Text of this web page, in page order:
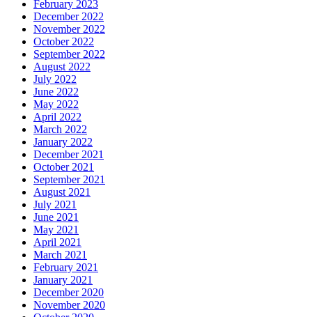
February 2023
December 2022
November 2022
October 2022
September 2022
August 2022
July 2022
June 2022
May 2022
April 2022
March 2022
January 2022
December 2021
October 2021
September 2021
August 2021
July 2021
June 2021
May 2021
April 2021
March 2021
February 2021
January 2021
December 2020
November 2020